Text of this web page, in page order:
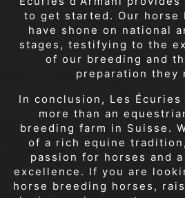
to get started. Our horse
have shone on national
stages, testifying to the
of our breeding and
preparation they
In conclusion, Les Écuries
more than an
breeding farm in Suisse.
of a rich equine
passion for horses and
excellence. If you are
horse breeding horses,